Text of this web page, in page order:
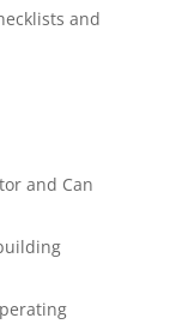
and
and Can